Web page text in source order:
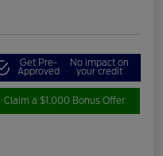
Get Pre-
Approved
No impact on
your credit
Claim a $1,000 Bonus Offer